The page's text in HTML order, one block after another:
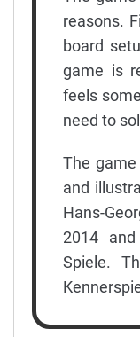
reasons.
board
game is
feels
need to
The
and
Hans-
2014
Spiele.